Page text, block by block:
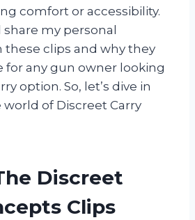
comfort or accessibility.
share my personal
these clips and why they
for any gun owner looking
option. So, let’s dive in
of Discreet Carry
Discreet
Clips